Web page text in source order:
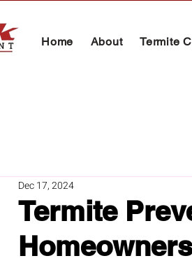
Home About Termite
Termite
Homeowners
Dec 17, 2024